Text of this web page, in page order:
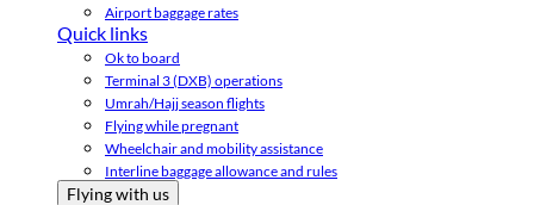
Airport baggage rates
Quick links
Ok to board
Terminal 3 (DXB) operations
Umrah/Hajj season flights
Flying while pregnant
Wheelchair and mobility assistance
Interline baggage allowance and rules
Flying with us